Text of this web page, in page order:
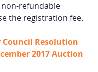
refundable
the registration fee.
Council Resolution
2017 Auction